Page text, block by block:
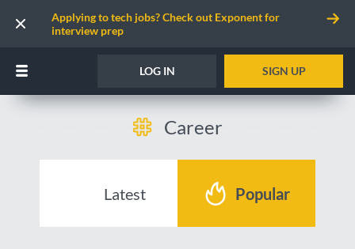
Applying to tech jobs? Check out Exponent for
interview prep
LOG IN SIGN UP
Career
Latest Popular